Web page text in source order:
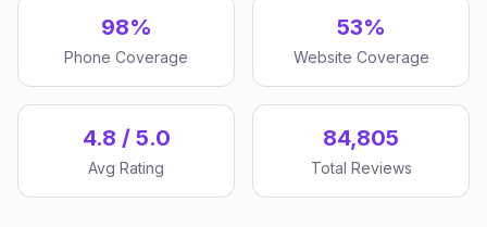
98%
Phone Coverage
53%
Website Coverage
4.8 / 5.0
Avg Rating
84,805
Total Reviews